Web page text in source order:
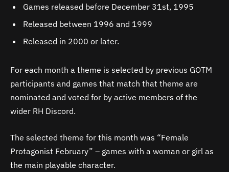
Games released before December 31st, 1995
Released between 1996 and 1999
Released in 2000 or later.
For each month a theme is selected by previous GOTM
participants and games that match that theme are
nominated and voted for by active members of the
wider RH Discord.
The selected theme for this month was “Female
Protagonist February” – games with a woman or girl as
the main playable character.